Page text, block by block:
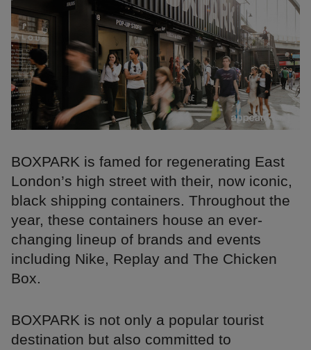
BOXPARK is famed for regenerating East
London’s high street with their, now iconic,
black shipping containers. Throughout the
year, these containers house an ever-
changing lineup of brands and events
including Nike, Replay and The Chicken
Box.
BOXPARK is not only a popular tourist
destination but also committed to